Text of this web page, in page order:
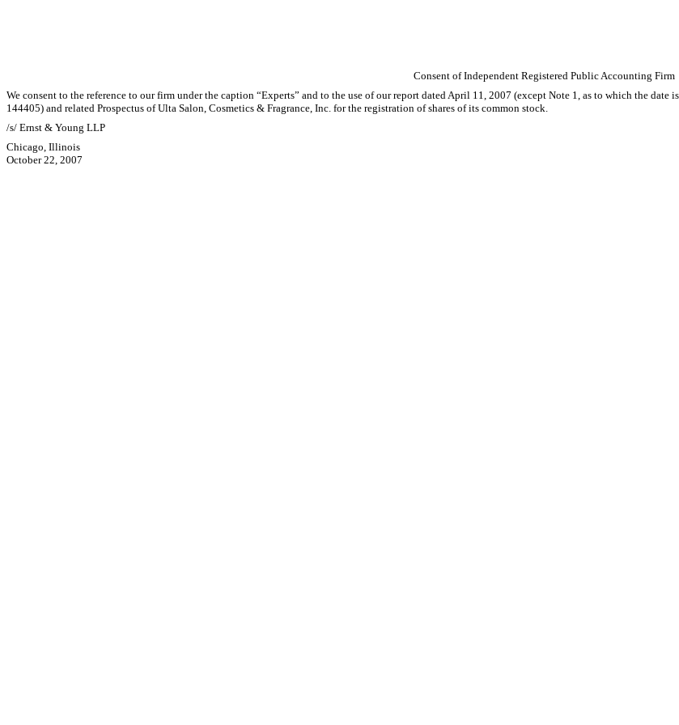
Consent of Independent Registered Public Accounting Firm
We consent to the reference to our firm under the caption “Experts” and to the use of our report dated April 11, 2007 (except Note 1, as to which the
144405) and related Prospectus of Ulta Salon, Cosmetics & Fragrance, Inc. for the registration of shares of its common stock.
/s/ Ernst & Young LLP
Chicago, Illinois
October 22, 2007